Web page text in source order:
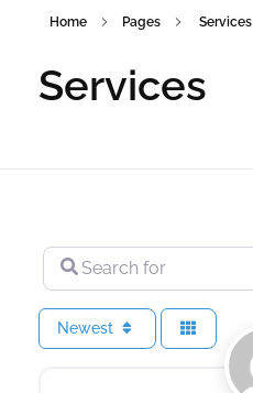
Home Pages Services
Services
Search for
Newest
PETS